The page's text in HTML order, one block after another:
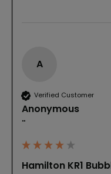
A
Verified Customer
Anonymous
""
Hamilton KR1